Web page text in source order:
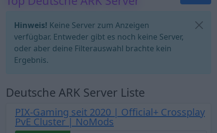
Hinweis! Keine Server zum Anzeigen
verfügbar. Entweder gibt es noch keine Server,
oder aber deine Filterauswahl brachte kein
Ergebnis.
Deutsche ARK Server Liste
PIX-Gaming seit 2020 | Official+ Crossplay
PvE Cluster | NoMods